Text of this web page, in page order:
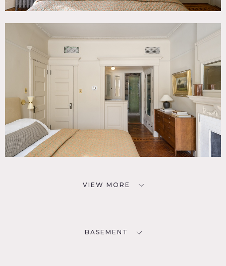
VIEW MORE
BASEMENT